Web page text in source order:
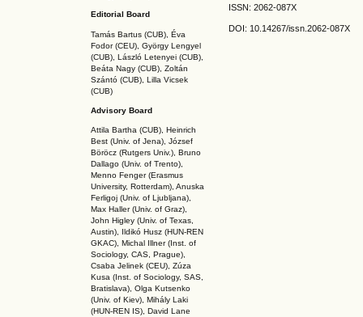
Editorial Board
Tamás Bartus (CUB), Éva
Fodor (CEU), György Lengyel
(CUB), László Letenyei (CUB),
Beáta Nagy (CUB), Zoltán
Szántó (CUB), Lilla Vicsek
(CUB)
Advisory Board
Attila Bartha (CUB), Heinrich
Best (Univ. of Jena), József
Böröcz (Rutgers Univ.), Bruno
Dallago (Univ. of Trento),
Menno Fenger (Erasmus
University, Rotterdam), Anuska
Ferligoj (Univ. of Ljubljana),
Max Haller (Univ. of Graz),
John Higley (Univ. of Texas,
Austin), Ildikó Husz (HUN-REN
GKAC), Michal Illner (Inst. of
Sociology, CAS, Prague),
Csaba Jelinek (CEU), Zúza
Kusa (Inst. of Sociology, SAS,
Bratislava), Olga Kutsenko
(Univ. of Kiev), Mihály Laki
(HUN-REN IS), David Lane
ISSN: 2062-087X
DOI: 10.14267/issn.2062-087X